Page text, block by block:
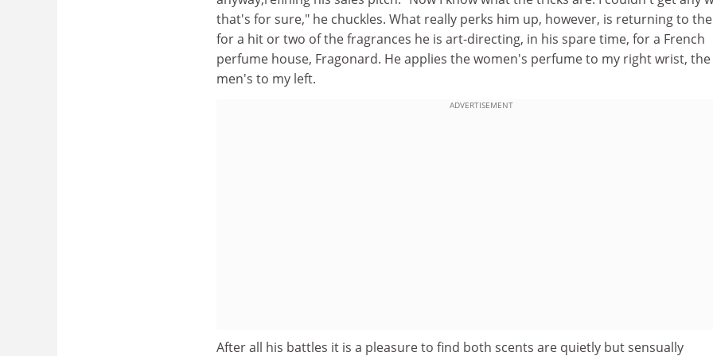
that's for sure," he chuckles. What really perks him up, however, is returning to
for a hit or two of the fragrances he is art-directing, in his spare time, for a French
perfume house, Fragonard. He applies the women's perfume to my right wrist, the
men's to my left.
ADVERTISEMENT
After all his battles it is a pleasure to find both scents are quietly but sensually